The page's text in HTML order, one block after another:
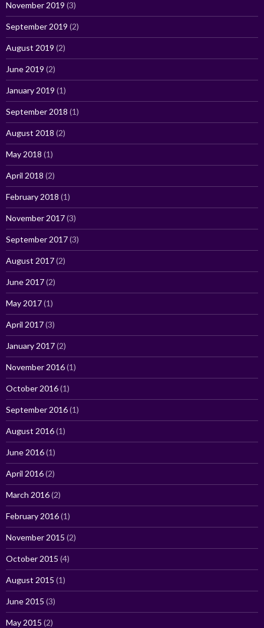
November 2019 (3)
September 2019 (2)
August 2019 (2)
June 2019 (2)
January 2019 (1)
September 2018 (1)
August 2018 (2)
May 2018 (1)
April 2018 (2)
February 2018 (1)
November 2017(3)
September 2017(3)
August 2017(2)
June 2017(2)
May 2017(1)
April 2017(3)
January 2017(2)
November 2016(1)
October 2016(1)
September 2016(1)
August 2016(1)
June 2016(1)
April 2016(2)
March 2016(2)
February 2016(1)
November 2015 (2)
October 2015 (4)
August 2015 (1)
June 2015 (3)
May 2015 (2)